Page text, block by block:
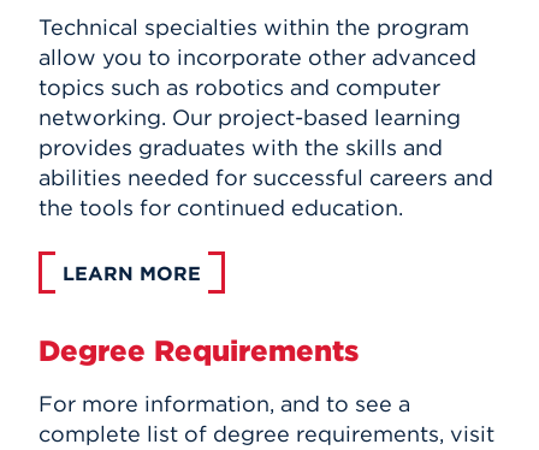
Technical specialties within the program
allow you to incorporate other advanced
topics such as robotics and computer
networking. Our project-based learning
provides graduates with the skills and
abilities needed for successful careers and
the tools for continued education.
LEARN MORE
Degree Requirements
For more information, and to see a
complete list of degree requirements, visit